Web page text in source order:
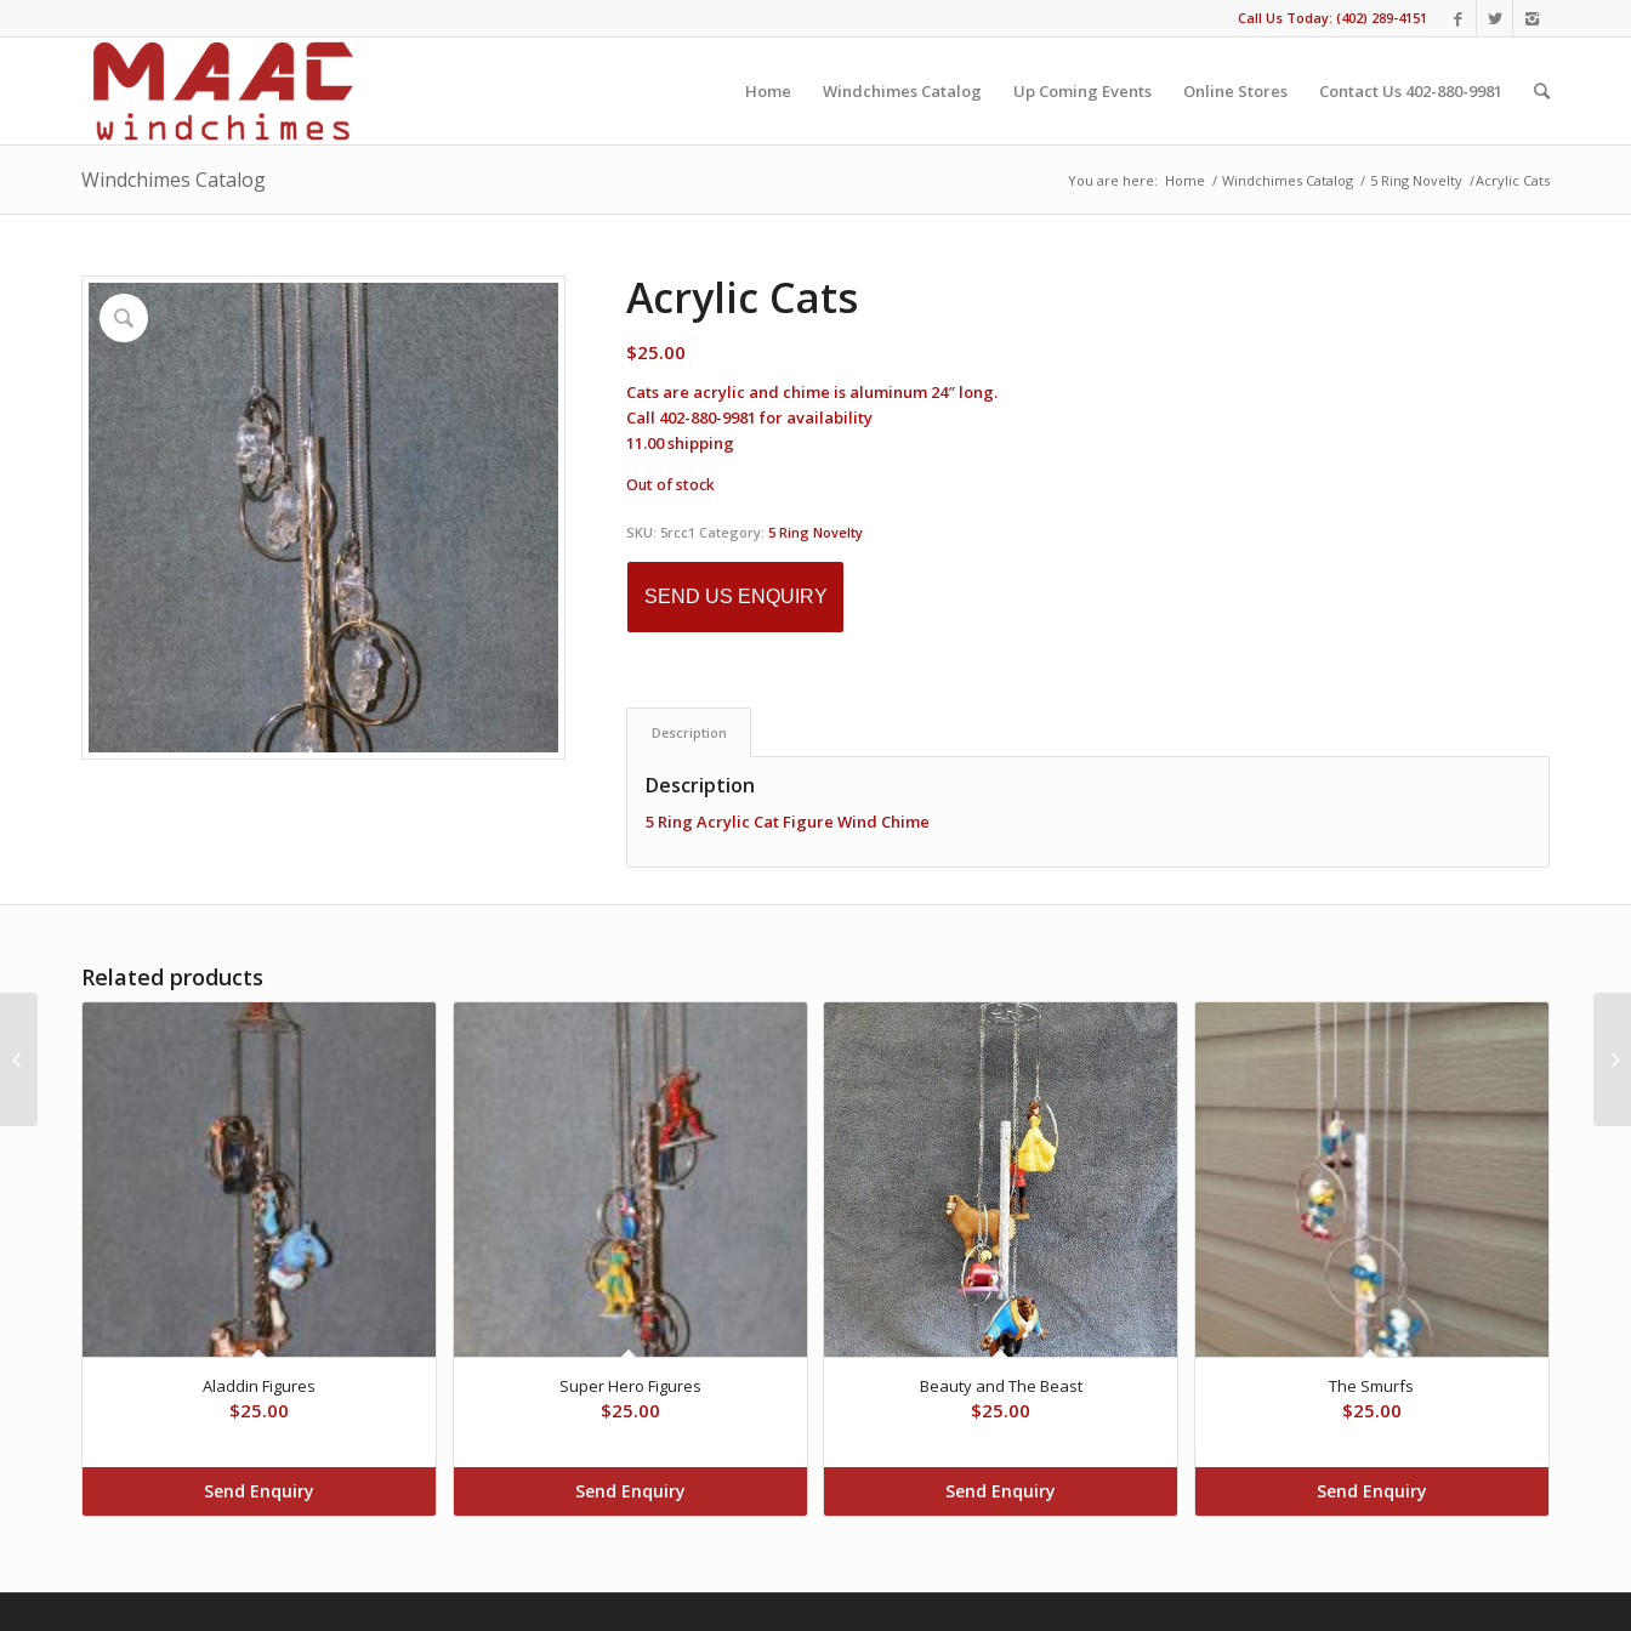
Call Us Today: (402) 289-4151
Home Windchimes Catalog Up Coming Events Online Stores Contact Us 402-880-9981
Windchimes Catalog You are here: Home / Windchimes Catalog / 5 Ring Novelty /Acrylic Cats
Acrylic Cats
$25.00
Cats are acrylic and chime is aluminum 24″ long.
Call 402-880-9981 for availability
11.00 shipping
Out of stock
SKU: 5rcc1 Category:5 Ring Novelty
SEND US ENQUIRY
Description
Description
5 Ring Acrylic Cat Figure Wind Chime
Related products
Aladdin Figures
$25.00
Send Enquiry
Super Hero Figures
$25.00
Send Enquiry
Beauty and The Beast
$25.00
Send Enquiry
The Smurfs
$25.00
Send Enquiry